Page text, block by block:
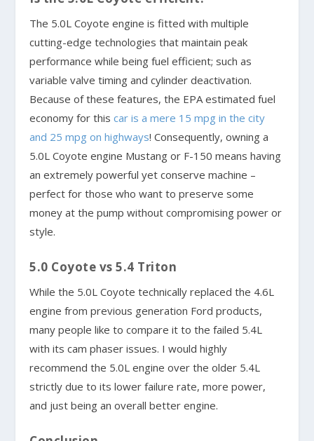
The 5.0L Coyote engine is fitted with multiple
cutting-edge technologies that maintain peak
performance while being fuel efficient; such as
variable valve timing and cylinder deactivation.
Because of these features, the EPA estimated fuel
economy for thiscar is a mere 15 mpg in the city
and 25 mpg on highways! Consequently, owning a
5.0L Coyote engine Mustang or F-150 means having
an extremely powerful yet conserve machine –
perfect for those who want to preserve some
money at the pump without compromising power or
style.
5.0 Coyote vs 5.4 Triton
While the 5.0L Coyote technically replaced the 4.6L
engine from previous generation Ford products,
many people like to compare it to the failed 5.4L
with its cam phaser issues. I would highly
recommend the 5.0L engine over the older 5.4L
strictly due to its lower failure rate, more power,
and just being an overall better engine.